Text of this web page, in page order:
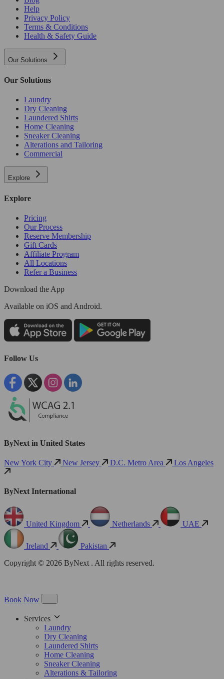
Help
Privacy Policy
Terms & Conditions
Health & Safety Guide
Our Solutions
Our Solutions
Laundry
Dry Cleaning
Laundered Shirts
Home Cleaning
Sneaker Cleaning
Alterations and Tailoring
Commercial
Explore
Explore
Pricing
Our Process
Reserve Membership
Gift Cards
Affiliate Program
All Locations
Refer a Business
Download the App
Available on iOS and Android.
Follow Us
ByNext in United States
New York City New Jersey D.C. Metro Area Los Angeles
ByNext International
United Kingdom Netherlands UAE
Ireland
Pakistan
Copyright © 2026 ByNext . All rights reserved.
Book Now
Services
Laundry
Dry Cleaning
Laundered Shirts
Home Cleaning
Sneaker Cleaning
Alterations & Tailoring